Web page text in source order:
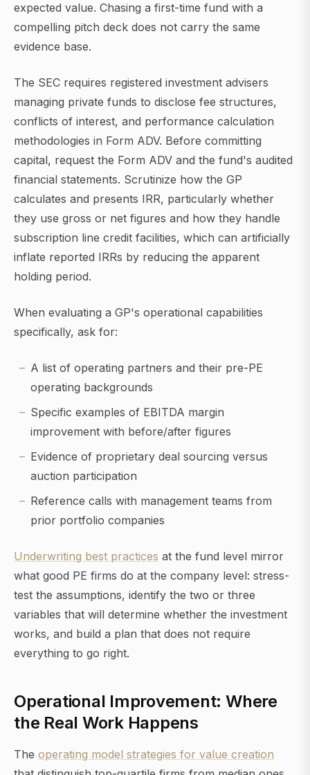
expected value. Chasing a first-time fund with a
compelling pitch deck does not carry the same
evidence base.
The SEC requires registered investment advisers
managing private funds to disclose fee structures,
conflicts of interest, and performance calculation
methodologies in Form ADV. Before committing
capital, request the Form ADV and the fund's audited
financial statements. Scrutinize how the GP
calculates and presents IRR, particularly whether
they use gross or net figures and how they handle
subscription line credit facilities, which can artificially
inflate reported IRRs by reducing the apparent
holding period.
When evaluating a GP's operational capabilities
specifically, ask for:
A list of operating partners and their pre-PE
operating backgrounds
Specific examples of EBITDA margin
improvement with before/after figures
Evidence of proprietary deal sourcing versus
auction participation
Reference calls with management teams from
prior portfolio companies
Underwriting best practices at the fund level mirror
what good PE firms do at the company level: stress-
test the assumptions, identify the two or three
variables that will determine whether the investment
works, and build a plan that does not require
everything to go right.
Operational Improvement: Where
the Real Work Happens
The operating model strategies for value creation